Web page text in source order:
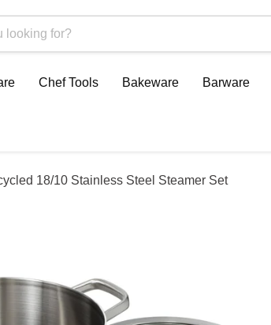
Chef Tools Bakeware Barware
18/10 Stainless Steel Steamer Set